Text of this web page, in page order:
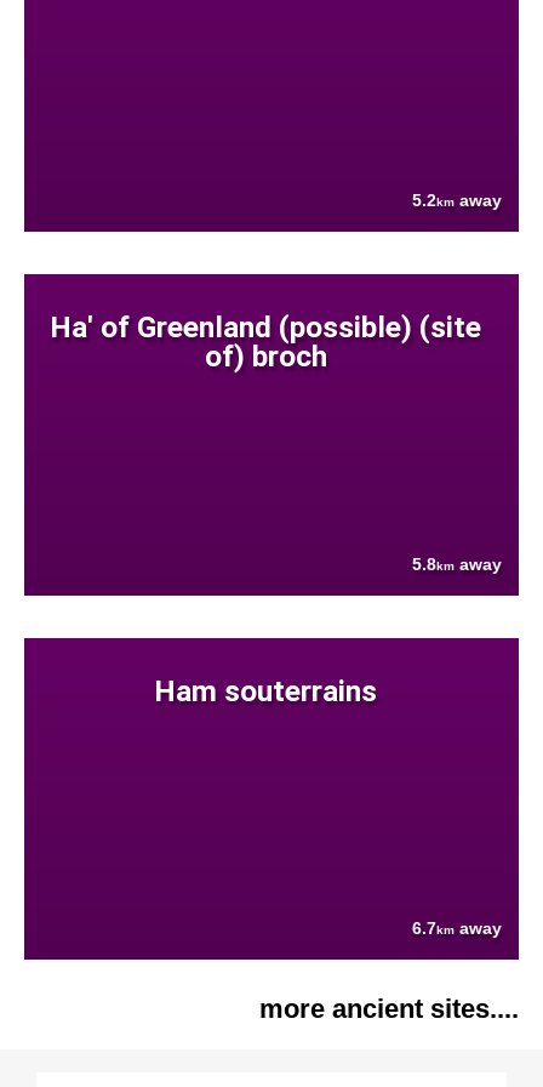
5.2km away
Ha' of Greenland (possible) (site
of) broch
5.8km away
Ham souterrains
6.7km away
more ancient sites....